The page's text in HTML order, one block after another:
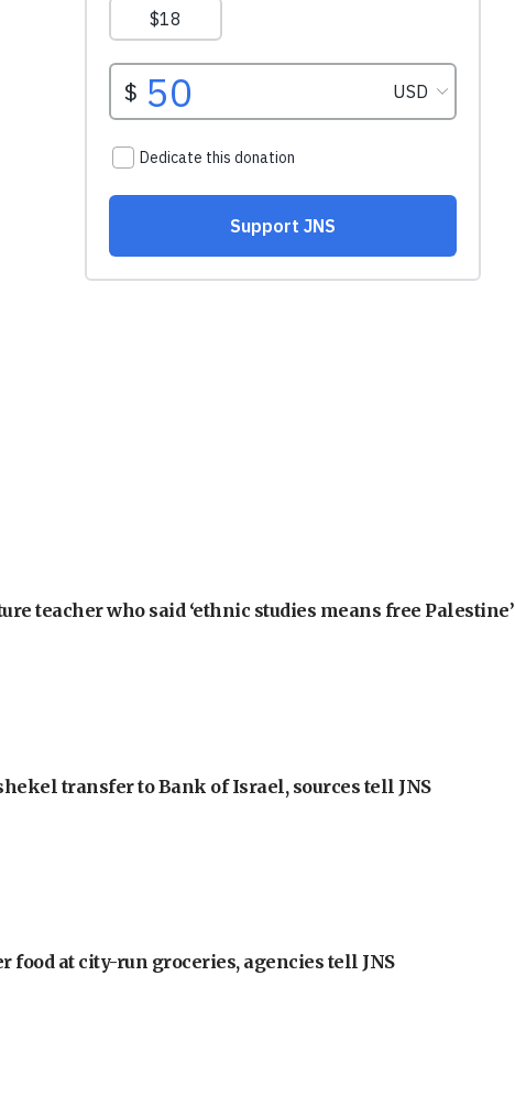
teacher who said ‘ethnic studies means free Palestine’
transfer to Bank of Israel, sources tell JNS
food at city-run groceries, agencies tell JNS